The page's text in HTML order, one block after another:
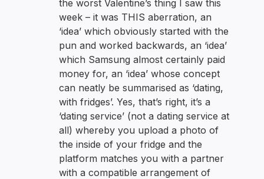
the worst Valentine’s thing I saw this
week – it was THIS aberration, an
‘idea’ which obviously started with the
pun and worked backwards, an ‘idea’
which Samsung almost certainly paid
money for, an ‘idea’ whose concept
can neatly be summarised as ‘dating,
with fridges’. Yes, that’s right, it’s a
‘dating service’ (not a dating service at
all) whereby you upload a photo of
the inside of your fridge and the
platform matches you with a partner
with a compatible arrangement of